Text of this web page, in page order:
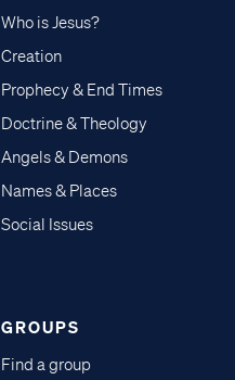
Who is Jesus?
Creation
Prophecy & End Times
Doctrine & Theology
Angels & Demons
Names & Places
Social Issues
GROUPS
Find a group